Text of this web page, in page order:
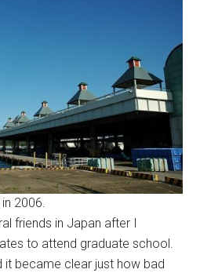
2006.
friends in Japan after I
to attend graduate school.
it became clear just how bad